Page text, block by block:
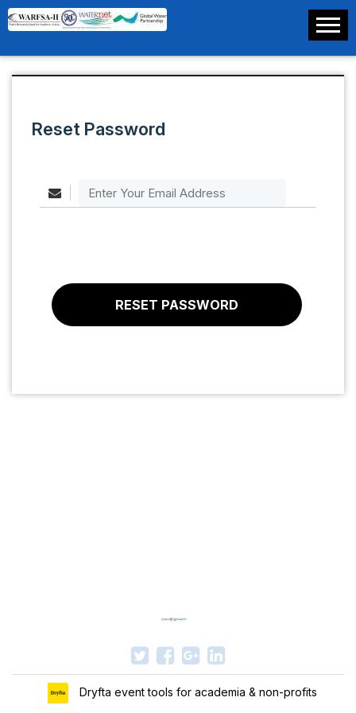
Reset Password
Dryfta event tools for academia & non-profits